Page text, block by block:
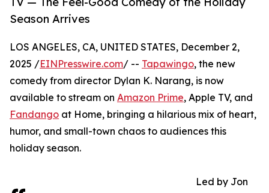
Season Arrives
LOS ANGELES, CA, UNITED STATES, December 2,
2025 /EINPresswire.com/ -- Tapawingo, the new
comedy from director Dylan K. Narang, is now
available to stream on Amazon Prime, Apple TV, and
Fandango at Home, bringing a hilarious mix of heart,
humor, and small-town chaos to audiences this
holiday season.
Led by Jon